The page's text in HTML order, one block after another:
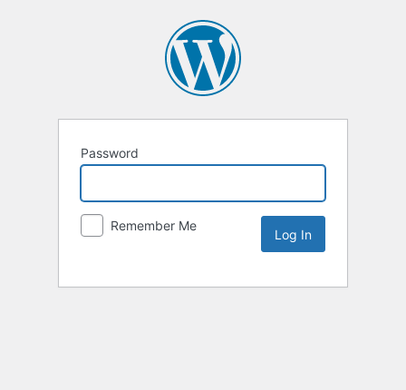
Password
Remember Me